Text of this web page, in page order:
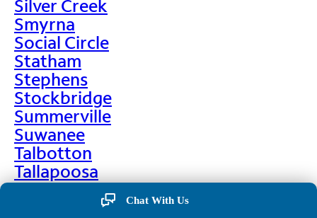
Silver Creek
Smyrna
Social Circle
Statham
Stephens
Stockbridge
Summerville
Suwanee
Talbotton
Tallapoosa
Taylorsville
Chat With Us